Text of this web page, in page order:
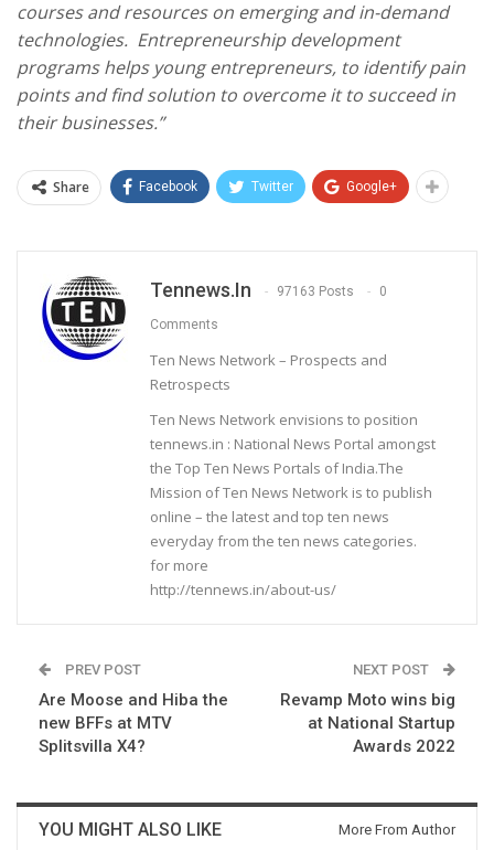
courses and resources on emerging and in-demand
technologies. Entrepreneurship development
programs helps young entrepreneurs, to identify pain
points and find solution to overcome it to succeed in
their businesses.”
Share Facebook Twitter Google+
Tennews.in 97163 Posts 0
Comments
Ten News Network – Prospects and
Retrospects
Ten News Network envisions to position
tennews.in : National News Portal amongst
the Top Ten News Portals of India.The
Mission of Ten News Network is to publish
online – the latest and top ten news
everyday from the ten news categories.
for more
http://tennews.in/about-us/
PREV POST
Are Moose and Hiba the
new BFFs at MTV
Splitsvilla X4?
NEXT POST
Revamp Moto wins big
at National Startup
Awards 2022
YOU MIGHT ALSO LIKE More From Author